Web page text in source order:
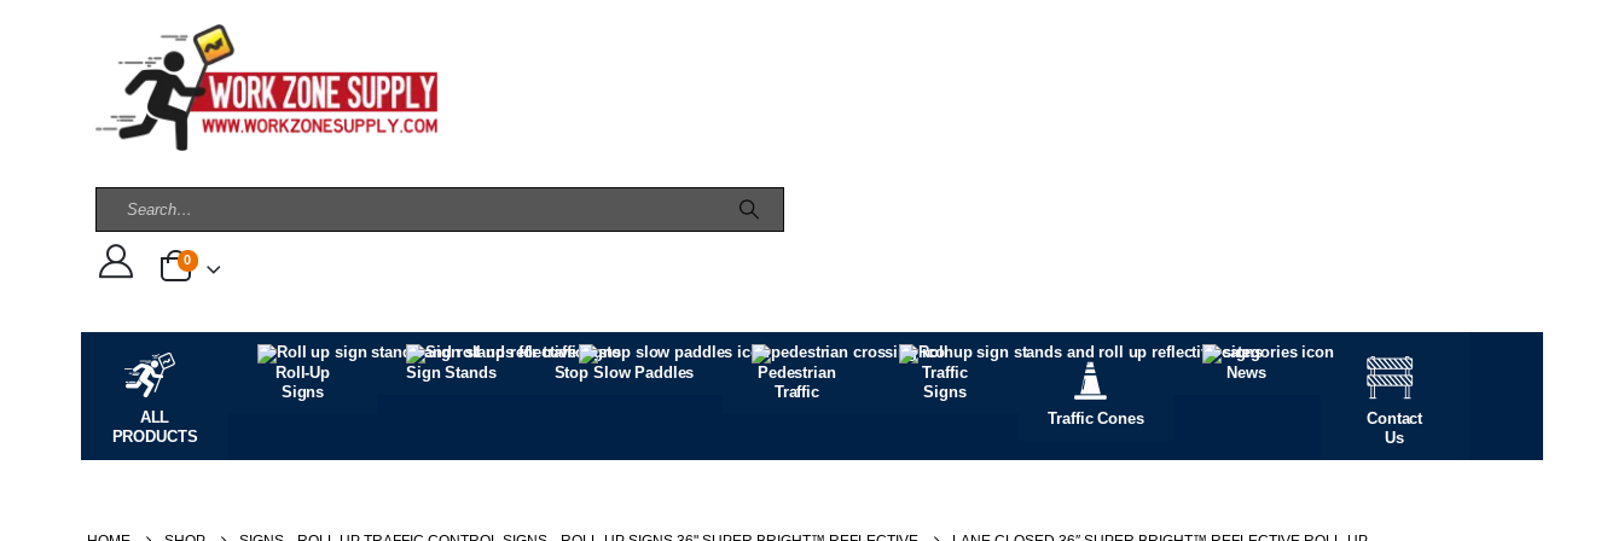
0
ALL
PRODUCTS
Roll-Up
Signs
Sign Stands Stop Slow Paddles
Pedestrian
Traffic
Traffic
Signs
Traffic Cones
News
Contact
Us